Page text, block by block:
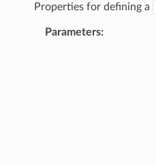
Properties for defining a
Parameters: